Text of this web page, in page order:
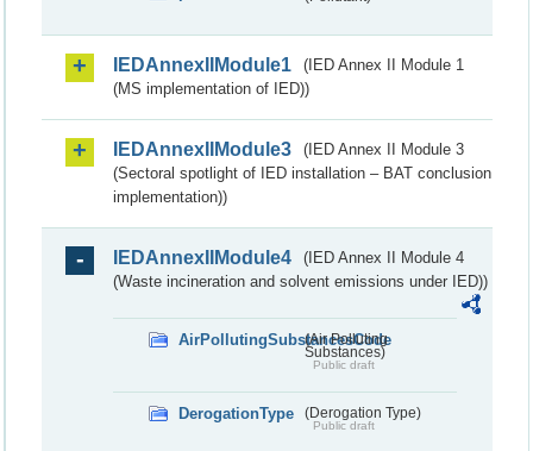
IEDAnnexIIModule1
(IED Annex II Module 1
(MS implementation of IED))
IEDAnnexIIModule3
(IED Annex II Module 3
(Sectoral spotlight of IED installation – BAT conclusion
implementation))
IEDAnnexIIModule4
(IED Annex II Module 4
(Waste incineration and solvent emissions under IED))
AirPollutingSubstancesCode
(Air Polluting
Substances)
Public draft
DerogationType (Derogation Type)
Public draft